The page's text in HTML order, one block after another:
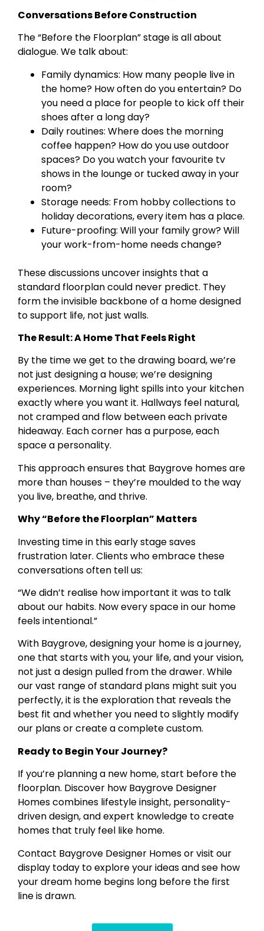
Conversations Before Construction
The “Before the Floorplan” stage is all about
dialogue. We talk about:
Family dynamics: How many people live in
the home? How often do you entertain? Do
you need a place for people to kick off their
shoes after a long day?
Daily routines: Where does the morning
coffee happen? How do you use outdoor
spaces? Do you watch your favourite tv
shows in the lounge or tucked away in your
room?
Storage needs: From hobby collections to
holiday decorations, every item has a place.
Future-proofing: Will your family grow? Will
your work-from-home needs change?
These discussions uncover insights that a
standard floorplan could never predict. They
form the invisible backbone of a home designed
to support life, not just walls.
The Result: A Home That Feels Right
By the time we get to the drawing board, we’re
not just designing a house; we’re designing
experiences. Morning light spills into your kitchen
exactly where you want it. Hallways feel natural,
not cramped and flow between each private
hideaway. Each corner has a purpose, each
space a personality.
This approach ensures that Baygrove homes are
more than houses – they’re moulded to the way
you live, breathe, and thrive.
Why “Before the Floorplan” Matters
Investing time in this early stage saves
frustration later. Clients who embrace these
conversations often tell us:
“We didn’t realise how important it was to talk
about our habits. Now every space in our home
feels intentional.”
With Baygrove, designing your home is a journey,
one that starts with you, your life, and your vision,
not just a design pulled from the drawer. While
our vast range of standard plans might suit you
perfectly, it is the exploration that reveals the
best fit and whether you need to slightly modify
our plans or create a complete custom.
Ready to Begin Your Journey?
If you’re planning a new home, start before the
floorplan. Discover how Baygrove Designer
Homes combines lifestyle insight, personality-
driven design, and expert knowledge to create
homes that truly feel like home.
Contact Baygrove Designer Homes or visit our
display today to explore your ideas and see how
your dream home begins long before the first
line is drawn.